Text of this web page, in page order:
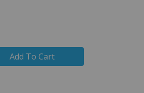
Add To Cart